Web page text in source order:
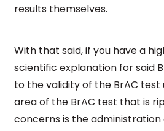
results themselves.
With that said, if you have a
scientific explanation for said
to the validity of the BrAC test
area of the BrAC test that is
concerns is the